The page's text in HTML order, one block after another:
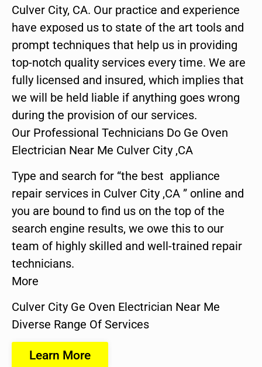
Culver City, CA. Our practice and experience
have exposed us to state of the art tools and
prompt techniques that help us in providing
top-notch quality services every time. We are
fully licensed and insured, which implies that
we will be held liable if anything goes wrong
during the provision of our services.
Our Professional Technicians Do Ge Oven
Electrician Near Me Culver City ,CA
Type and search for “the best appliance
repair services in Culver City ,CA ” online and
you are bound to find us on the top of the
search engine results, we owe this to our
team of highly skilled and well-trained repair
technicians.
More
Culver City Ge Oven Electrician Near Me
Diverse Range Of Services
Learn More